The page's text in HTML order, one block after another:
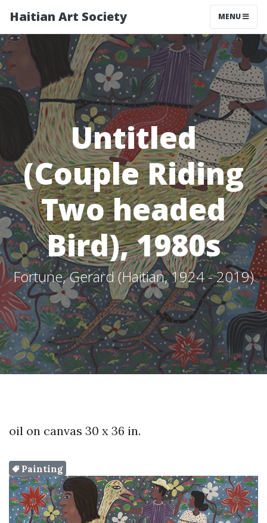
Haitian Art Society TOGGLE
MENU
Untitled
(Couple Riding
Two headed
Bird), 1980s
Fortune, Gerard (Haitian, 1924 - 2019)
oil on canvas 30 x 36 in.
Painting